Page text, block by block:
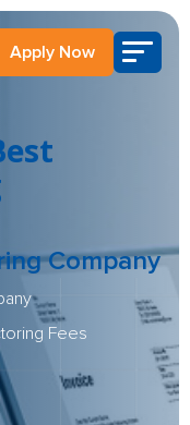
Apply Now
Company
Fees